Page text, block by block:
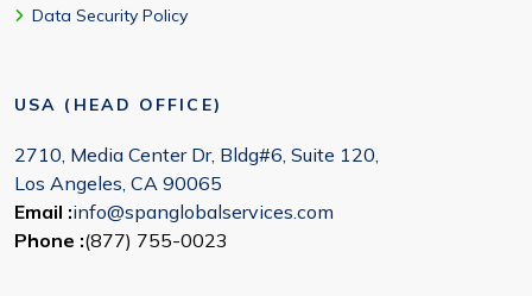
Data Security Policy
USA (HEAD OFFICE)
2710, Media Center Dr, Bldg#6, Suite 120,
Los Angeles, CA 90065
Email :info@spanglobalservices.com
Phone :(877) 755-0023